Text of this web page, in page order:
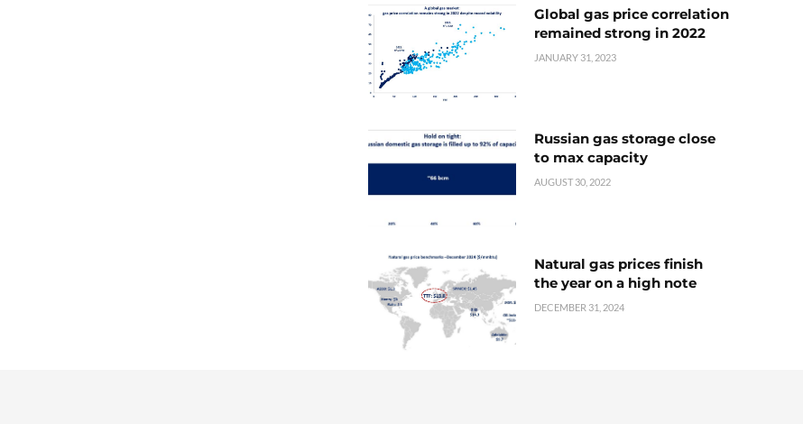
Global gas price correlation
remained strong in 2022
JANUARY 31, 2023
Russian gas storage close
to max capacity
AUGUST 30, 2022
Natural gas prices finish
the year on a high note
DECEMBER 31, 2024